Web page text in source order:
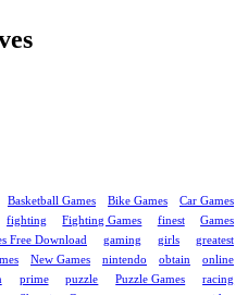
Basketball Games Bike Games
Car Games
fighting Fighting Games finest
Games
Free Download gaming girls
greatest
New Games nintendo obtain
online
prime puzzle Puzzle Games
racing